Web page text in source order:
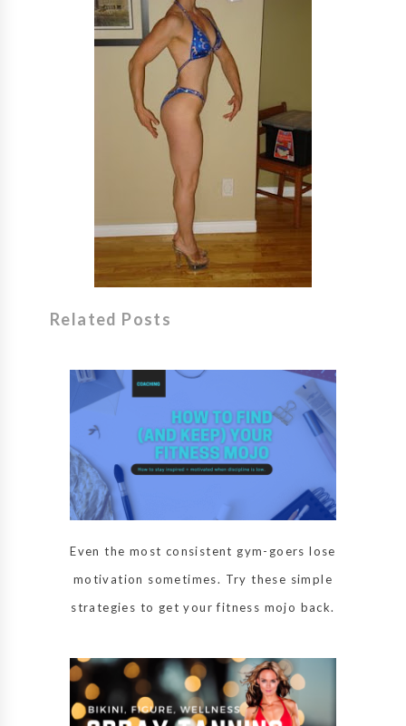
Related Posts
Even the most consistent gym-goers lose
motivation sometimes. Try these simple
strategies to get your fitness mojo back.